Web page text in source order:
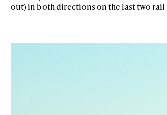
out) in both directions on the last two